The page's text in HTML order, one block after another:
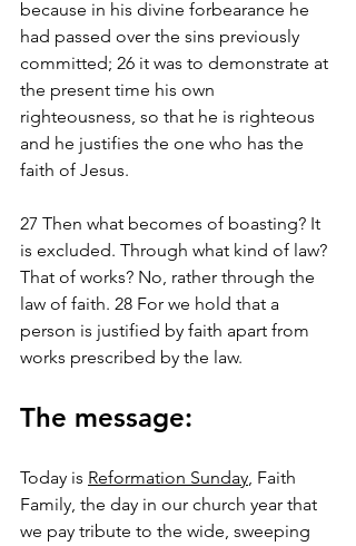
because in his divine forbearance he
had passed over the sins previously
committed; 26 it was to demonstrate at
the present time his own
righteousness, so that he is righteous
and he justifies the one who has the
faith of Jesus.
27 Then what becomes of boasting? It
is excluded. Through what kind of law?
That of works? No, rather through the
law of faith. 28 For we hold that a
person is justified by faith apart from
works prescribed by the law.
The message:
Today is Reformation Sunday, Faith
Family, the day in our church year that
we pay tribute to the wide, sweeping